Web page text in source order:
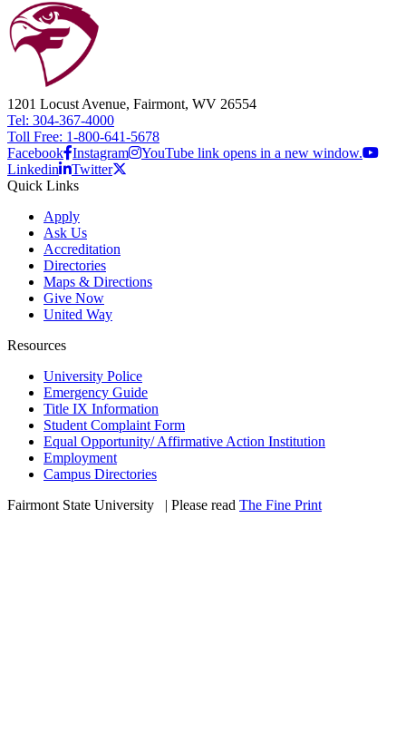
1201 Locust Avenue, Fairmont, WV 26554
Tel: 304-367-4000
Toll Free: 1-800-641-5678
Facebook Instagram
YouTube link opens in a new window.
Linkedin
Twitter
Quick Links
Apply
Ask Us
Accreditation
Directories
Maps & Directions
Give Now
United Way
Resources
University Police
Emergency Guide
Title IX Information
Student Complaint Form
Equal Opportunity/ Affirmative Action Institution
Employment
Campus Directories
Fairmont State University
| Please read The Fine Print